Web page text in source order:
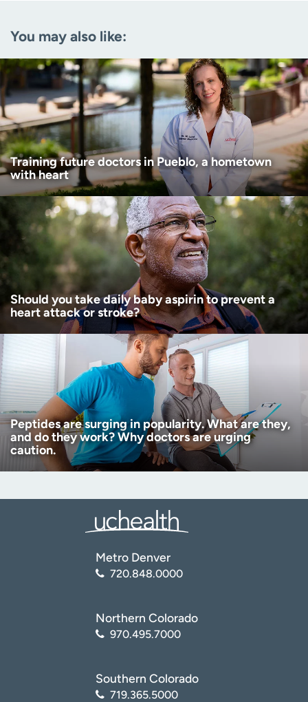
Age disclaimer (Required)
I am over 18
I want to receive health news in:
I want to receive health news in:
You may also like:
Training future doctors in Pueblo, a hometown
with heart
Should you take daily baby aspirin to prevent a
heart attack or stroke?
Peptides are surging in popularity. What are they,
and do they work? Why doctors are urging
caution.
Metro Denver
720.848.0000
Northern Colorado
970.495.7000
Southern Colorado
719.365.5000